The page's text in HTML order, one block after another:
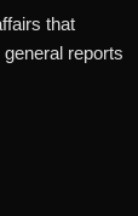
that
reports